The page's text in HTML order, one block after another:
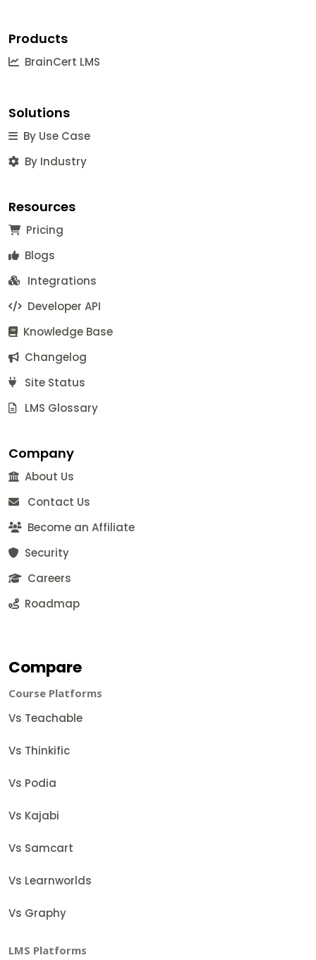
Products
BrainCert LMS
Solutions
By Use Case
By Industry
Resources
Pricing
Blogs
Integrations
Developer API
Knowledge Base
Changelog
Site Status
LMS Glossary
Company
About Us
Contact Us
Become an Affiliate
Security
Careers
Roadmap
Compare
Course Platforms
Vs Teachable
Vs Thinkific
Vs Podia
Vs Kajabi
Vs Samcart
Vs Learnworlds
Vs Graphy
LMS Platforms